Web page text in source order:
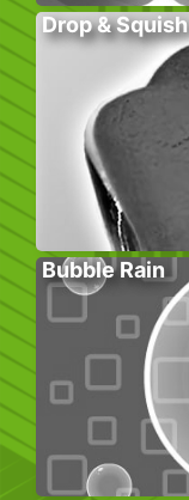
Drop & Squish
Bubble Rain